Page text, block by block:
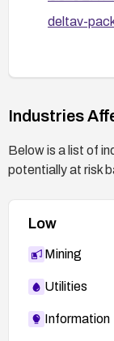
longer
Refer to
specific
deltav-
Industries
Below is a list of
potentially at risk
Low
Mining
Utilities
Information